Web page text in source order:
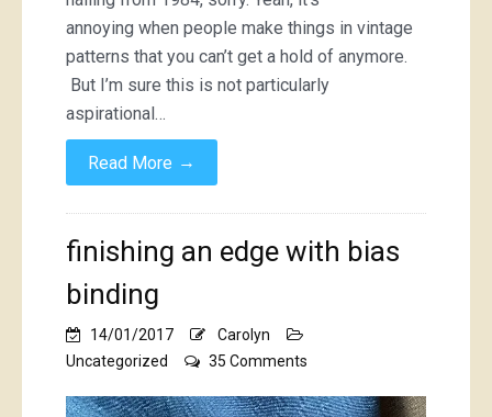
annoying when people make things in vintage
patterns that you can’t get a hold of anymore.
But I’m sure this is not particularly
aspirational…
Read More →
finishing an edge with bias
binding
14/01/2017
Carolyn
Uncategorized
35 Comments
an